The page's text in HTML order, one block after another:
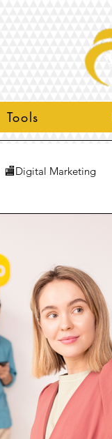
Tools
🏬Digital Marketing